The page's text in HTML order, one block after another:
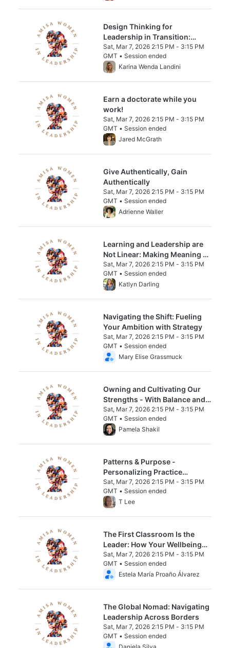
Design Thinking for
Leadership in Transition:
Structured Innovation for
Collective Growth
Sat, Mar 7, 2026 2:15 PM - 3:15 PM
GMT • Session ended
From Sat, Mar 7, 2026 2:15 PM to 3:15 PM
Karina Wenda Landini
Earn a doctorate while you
work!
Sat, Mar 7, 2026 2:15 PM - 3:15 PM
GMT • Session ended
From Sat, Mar 7, 2026 2:15 PM to 3:15 PM
Jared McGrath
Give Authentically, Gain
Authentically
Sat, Mar 7, 2026 2:15 PM - 3:15 PM
GMT • Session ended
From Sat, Mar 7, 2026 2:15 PM to 3:15 PM
Adrienne Waller
Learning and Leadership are
Not Linear: Making Meaning of
the Messy Middle
Sat, Mar 7, 2026 2:15 PM - 3:15 PM
GMT • Session ended
From Sat, Mar 7, 2026 2:15 PM to 3:15 PM
Katlyn Darling
Navigating the Shift: Fueling
Your Ambition with Strategy
Sat, Mar 7, 2026 2:15 PM - 3:15 PM
GMT • Session ended
From Sat, Mar 7, 2026 2:15 PM to 3:15 PM
Mary Elise Grassmuck
Owning and Cultivating Our
Strengths - With Balance and
Intention
Sat, Mar 7, 2026 2:15 PM - 3:15 PM
GMT • Session ended
From Sat, Mar 7, 2026 2:15 PM to 3:15 PM
Pamela Shakil
Patterns & Purpose -
Personalizing Practice
Through Data
Sat, Mar 7, 2026 2:15 PM - 3:15 PM
GMT • Session ended
From Sat, Mar 7, 2026 2:15 PM to 3:15 PM
T Lee
The First Classroom Is the
Leader: How Your Wellbeing
Shapes Every Learner
Sat, Mar 7, 2026 2:15 PM - 3:15 PM
GMT • Session ended
From Sat, Mar 7, 2026 2:15 PM to 3:15 PM
Estela María Proaño Álvarez
The Global Nomad: Navigating
Leadership Across Borders
Sat, Mar 7, 2026 2:15 PM - 3:15 PM
GMT • Session ended
From Sat, Mar 7, 2026 2:15 PM to 3:15 PM